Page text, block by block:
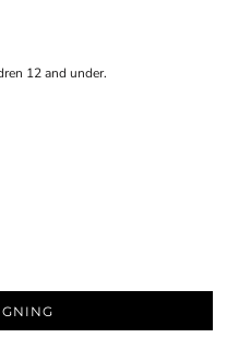
12 and under.